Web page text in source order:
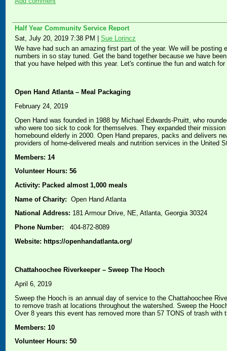
Half Year Community Service Report
Sat, July 20, 2019 7:38 PM
Sue Lorincz
We have had such an amazing first part of the year. We will be
numbers in so stay tuned. Get the band together because we have
that you have helped with this year. Let's continue the fun and watch
Open Hand Atlanta – Meal Packaging
February 24, 2019
Open Hand was founded in 1988 by Michael Edwards-Pruitt, who
who were too sick to cook for themselves. They expanded their
homebound elderly in 2000. Open Hand prepares, packs and delivers
providers of home-delivered meals and nutrition services in the United
Members: 14
Volunteer Hours: 56
Activity: Packed almost 1,000 meals
Name of Charity: Open Hand Atlanta
National Address: 181 Armour Drive, NE, Atlanta, Georgia 30324
Phone Number: 404-872-8089
Website: https://openhandatlanta.org/
Chattahoochee Riverkeeper – Sweep The Hooch
April 6, 2019
Sweep the Hooch is an annual day of service to the Chattahoochee
to remove trash at locations throughout the watershed. Sweep the
Over 8 years this event has removed more than 57 TONS of trash
Members: 10
Volunteer Hours: 50